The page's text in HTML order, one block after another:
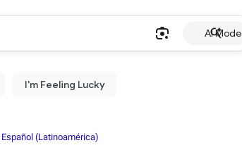
AI Mode
Español (Latinoamérica)